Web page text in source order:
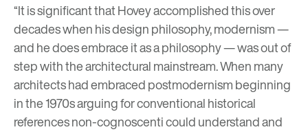
“It is significant that Hovey accomplished this over
decades when his design philosophy, modernism —
and he does embrace it as a philosophy — was out of
step with the architectural mainstream. When many
architects had embraced postmodernism beginning
in the 1970s arguing for conventional historical
references non-cognoscenti could understand and